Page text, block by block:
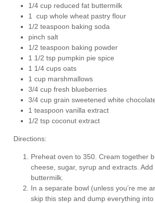
1/4 cup reduced fat buttermilk
1 cup whole wheat pastry flour
1/2 teaspoon baking soda
pinch salt
1/2 teaspoon baking powder
1 1/2 tsp pumpkin pie spice
1 1/4 cups oats
1 cup marshmallows
3/4 cup fresh blueberries
3/4 cup grain sweetened white
1 teaspoon vanilla extract
1/2 tsp coconut extract
Directions:
Preheat oven to 350. Cream together
cheese, sugar, syrup and extracts. Add
buttermilk.
In a separate bowl (unless you’re me
skip this step and dump everything